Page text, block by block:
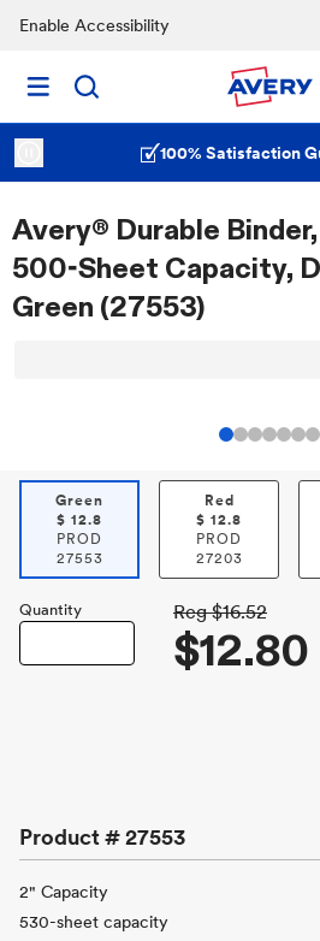
Enable Accessibility
100% Satisfaction
Avery® Durable
500-Sheet Capacity,
Green (27553)
Green
$ 12.8
PROD
27553
Red
$ 12.8
PROD
27203
Quantity Reg $16.52
$12.80
Product #27553
2" Capacity
530-sheet capacity